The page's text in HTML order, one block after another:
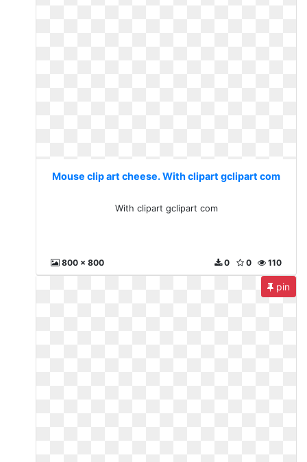
Mouse clip art cheese. With clipart gclipart com
With clipart gclipart com
800 x 800 110
0
0
pin